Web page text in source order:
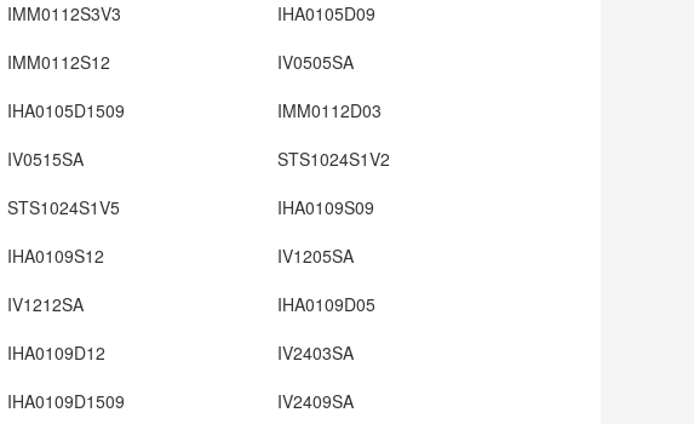
IMM0112S3V3
IHA0105D09
IMM0112S12
IV0505SA
IHA0105D1509
IMM0112D03
IV0515SA
STS1024S1V2
STS1024S1V5
IHA0109S09
IHA0109S12
IV1205SA
IV1212SA
IHA0109D05
IHA0109D12
IV2403SA
IHA0109D1509
IV2409SA